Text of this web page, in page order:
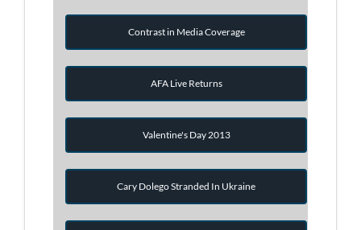
Contrast in Media Coverage
AFA Live Returns
Valentine's Day 2013
Cary Dolego Stranded In Ukraine